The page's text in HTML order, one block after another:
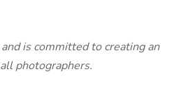
is committed to creating an
photographers.